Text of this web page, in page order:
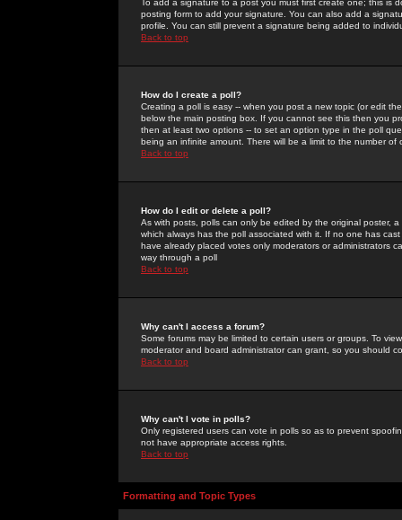
To add a signature to a post you must first create one; this
posting form to add your signature. You can also add a
profile. You can still prevent a signature being added to
Back to top
How do I create a poll?
Creating a poll is easy -- when you post a new topic (or edit
below the main posting box. If you cannot see this then you
then at least two options -- to set an option type in the poll
being an infinite amount. There will be a limit to the number
Back to top
How do I edit or delete a poll?
As with posts, polls can only be edited by the original poster,
which always has the poll associated with it. If no one has
have already placed votes only moderators or administrators
way through a poll
Back to top
Why can't I access a forum?
Some forums may be limited to certain users or groups. To
moderator and board administrator can grant, so you should
Back to top
Why can't I vote in polls?
Only registered users can vote in polls so as to prevent
not have appropriate access rights.
Back to top
Formatting and Topic Types